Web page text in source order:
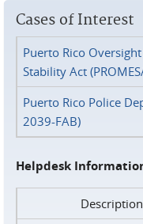
Cases of Interest
Puerto Rico
Stability Act
Puerto Rico Police
2039-FAB)
Helpdesk
Description